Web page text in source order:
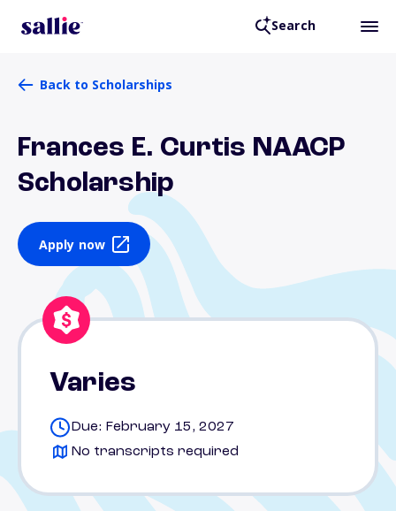
Search
Back to Scholarships
Frances E. Curtis NAACP
Scholarship
Apply now
Varies
Due: February 15, 2027
No transcripts required